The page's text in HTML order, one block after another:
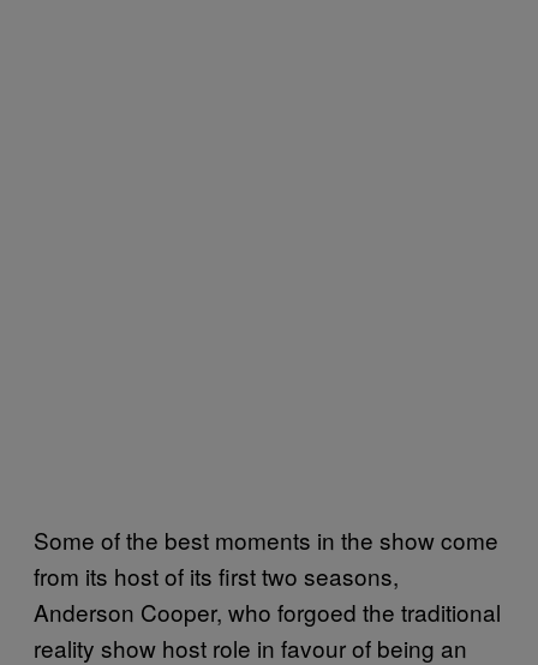
Some of the best moments in the show come
from its host of its first two seasons,
Anderson Cooper, who forgoed the traditional
reality show host role in favour of being an